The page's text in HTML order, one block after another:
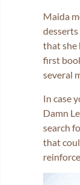
Maida
that she
first
several
In case
Damn
search
that